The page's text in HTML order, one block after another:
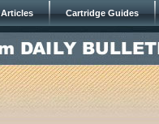
Articles Cartridge Guides